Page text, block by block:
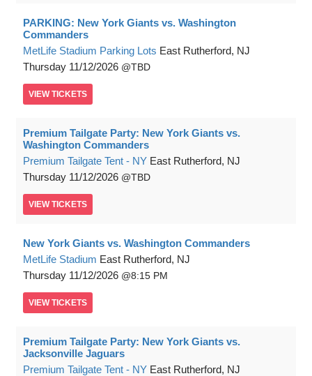
PARKING: New York Giants vs. Washington
Commanders
MetLife Stadium Parking Lots East Rutherford, NJ
Thursday 11/12/2026 TBD
VIEW TICKETS
Premium Tailgate Party: New York Giants vs.
Washington Commanders
Premium Tailgate Tent - NY East Rutherford, NJ
Thursday 11/12/2026 TBD
VIEW TICKETS
New York Giants vs. Washington Commanders
MetLife Stadium East Rutherford, NJ
Thursday 11/12/2026 8:15 PM
VIEW TICKETS
Premium Tailgate Party: New York Giants vs.
Jacksonville Jaguars
Premium Tailgate Tent - NY East Rutherford, NJ